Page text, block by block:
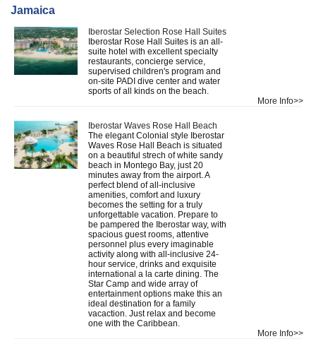
Jamaica
Iberostar Selection Rose Hall Suites
Iberostar Rose Hall Suites is an all-
suite hotel with excellent specialty
restaurants, concierge service,
supervised children's program and
on-site PADI dive center and water
sports of all kinds on the beach.
More Info>>
Iberostar Waves Rose Hall Beach
The elegant Colonial style Iberostar
Waves Rose Hall Beach is situated
on a beautiful strech of white sandy
beach in Montego Bay, just 20
minutes away from the airport. A
perfect blend of all-inclusive
amenities, comfort and luxury
becomes the setting for a truly
unforgettable vacation. Prepare to
be pampered the Iberostar way, with
spacious guest rooms, attentive
personnel plus every imaginable
activity along with all-inclusive 24-
hour service, drinks and exquisite
international a la carte dining. The
Star Camp and wide array of
entertainment options make this an
ideal destination for a family
vacaction. Just relax and become
one with the Caribbean.
More Info>>